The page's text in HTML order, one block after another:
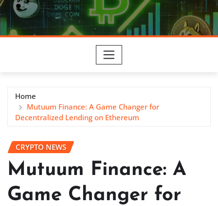
Home
Mutuum Finance: A Game Changer for
Decentralized Lending on Ethereum
CRYPTO NEWS
Mutuum Finance: A
Game Changer for